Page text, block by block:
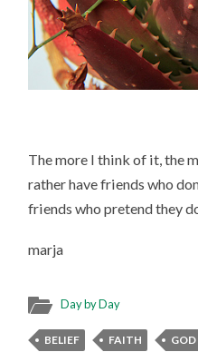
The more I think of it, the
rather have friends who
friends who pretend they
marja
Day by Day
BELIEF FAITH GOD